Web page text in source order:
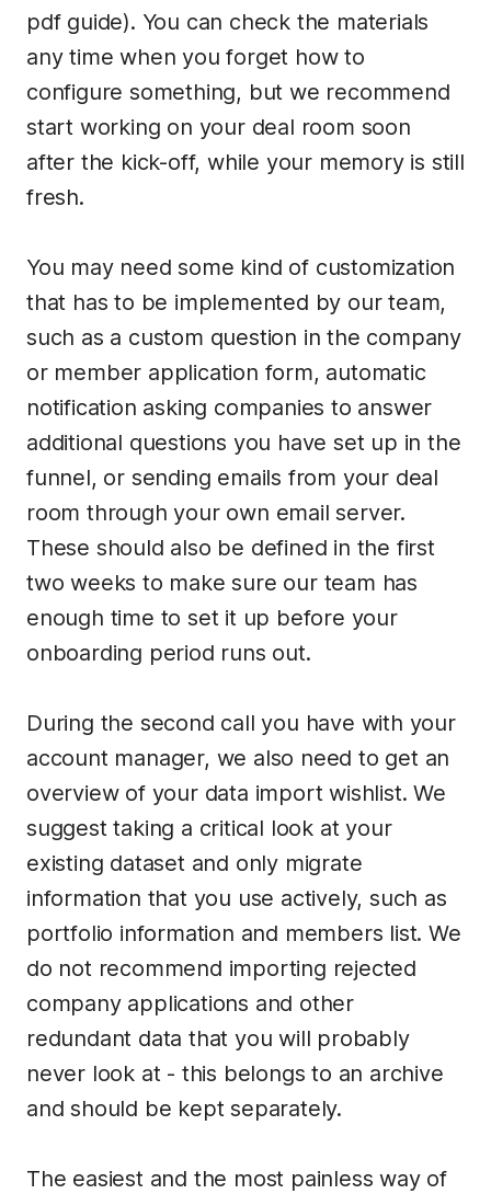
pdf guide). You can check the materials
any time when you forget how to
configure something, but we recommend
start working on your deal room soon
after the kick-off, while your memory is still
fresh.
You may need some kind of customization
that has to be implemented by our team,
such as a custom question in the company
or member application form, automatic
notification asking companies to answer
additional questions you have set up in the
funnel, or sending emails from your deal
room through your own email server.
These should also be defined in the first
two weeks to make sure our team has
enough time to set it up before your
onboarding period runs out.
During the second call you have with your
account manager, we also need to get an
overview of your data import wishlist. We
suggest taking a critical look at your
existing dataset and only migrate
information that you use actively, such as
portfolio information and members list. We
do not recommend importing rejected
company applications and other
redundant data that you will probably
never look at - this belongs to an archive
and should be kept separately.
The easiest and the most painless way of